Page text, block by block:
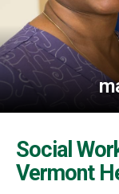
Social
Vermont